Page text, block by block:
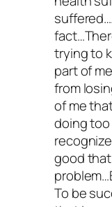
trying to
part of
from
of me
doing too
good
To be